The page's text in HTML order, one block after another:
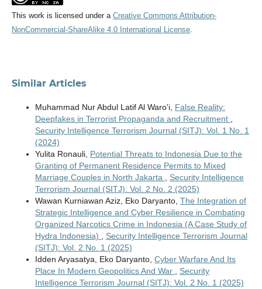
This work is licensed under a Creative Commons Attribution-
NonCommercial-ShareAlike 4.0 International License.
Similar Articles
Muhammad Nur Abdul Latif Al Waro'i, False Reality:
Deepfakes in Terrorist Propaganda and Recruitment ,
Security Intelligence Terrorism Journal (SITJ): Vol. 1 No. 1
(2024)
Yulita Ronauli, Potential Threats to Indonesia Due to the
Granting of Permanent Residence Permits to Mixed
Marriage Couples in North Jakarta , Security Intelligence
Terrorism Journal (SITJ): Vol. 2 No. 2 (2025)
Wawan Kurniawan Aziz, Eko Daryanto, The Integration of
Strategic Intelligence and Cyber Resilience in Combating
Organized Narcotics Crime in Indonesia (A Case Study of
Hydra Indonesia) , Security Intelligence Terrorism Journal
(SITJ): Vol. 2 No. 1 (2025)
Idden Aryasatya, Eko Daryanto, Cyber Warfare And Its
Place In Modern Geopolitics And War , Security
Intelligence Terrorism Journal (SITJ): Vol. 2 No. 1 (2025)